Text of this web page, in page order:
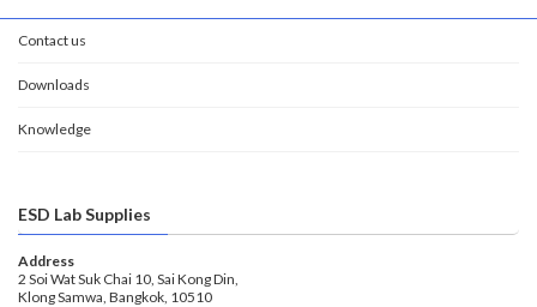
Contact us
Downloads
Knowledge
ESD Lab Supplies
Address
2 Soi Wat Suk Chai 10, Sai Kong Din,
Klong Samwa, Bangkok, 10510